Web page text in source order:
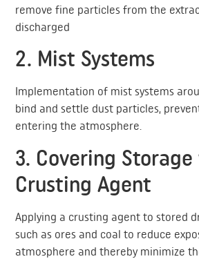
remove fine particles from the
discharged
2. Mist Systems
Implementation of mist systems
bind and settle dust particles,
entering the atmosphere.
3. Covering
Crusting Agent
Applying a crusting agent to stored
such as ores and coal to reduce
atmosphere and thereby minimize